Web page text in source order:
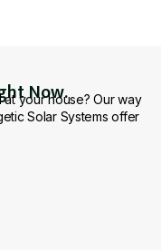
Now.
your house? Our way
Solar Systems offer